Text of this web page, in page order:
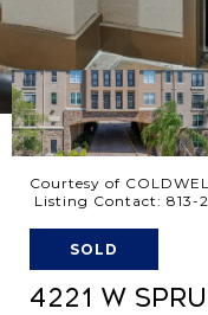
Courtesy of
Listing Contact: 813-
SOLD
4221 W